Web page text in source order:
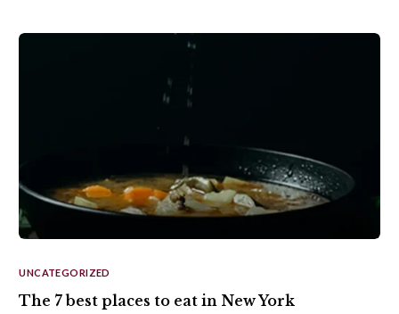
UNCATEGORIZED
The 7 best places to eat in New York